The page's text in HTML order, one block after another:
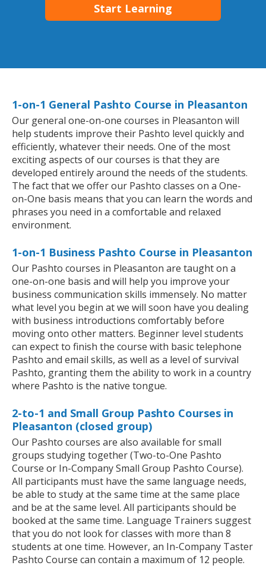
Start Learning
1-on-1 General Pashto Course in Pleasanton
Our general one-on-one courses in Pleasanton will
help students improve their Pashto level quickly and
efficiently, whatever their needs. One of the most
exciting aspects of our courses is that they are
developed entirely around the needs of the students.
The fact that we offer our Pashto classes on a One-
on-One basis means that you can learn the words and
phrases you need in a comfortable and relaxed
environment.
1-on-1 Business Pashto Course in Pleasanton
Our Pashto courses in Pleasanton are taught on a
one-on-one basis and will help you improve your
business communication skills immensely. No matter
what level you begin at we will soon have you dealing
with business introductions comfortably before
moving onto other matters. Beginner level students
can expect to finish the course with basic telephone
Pashto and email skills, as well as a level of survival
Pashto, granting them the ability to work in a country
where Pashto is the native tongue.
2-to-1 and Small Group Pashto Courses in
Pleasanton (closed group)
Our Pashto courses are also available for small
groups studying together (Two-to-One Pashto
Course or In-Company Small Group Pashto Course).
All participants must have the same language needs,
be able to study at the same time at the same place
and be at the same level. All participants should be
booked at the same time. Language Trainers suggest
that you do not look for classes with more than 8
students at one time. However, an In-Company Taster
Pashto Course can contain a maximum of 12 people.